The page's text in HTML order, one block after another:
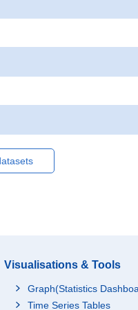
Visualisations & Tools
Graph(Statistics
Time Series Tables